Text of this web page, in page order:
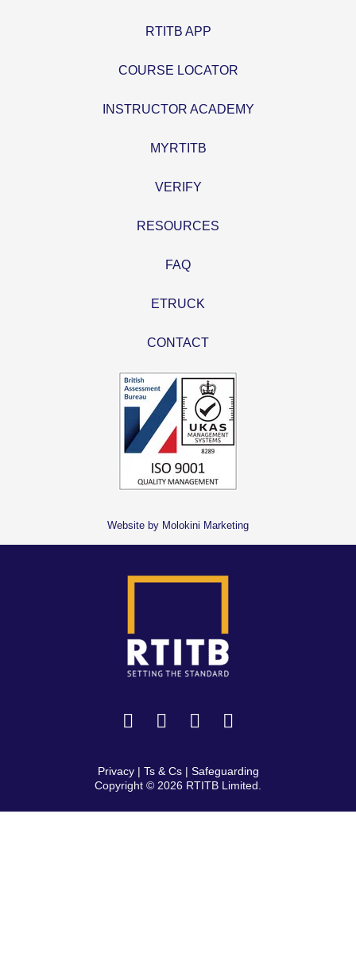
RTITB APP
COURSE LOCATOR
INSTRUCTOR ACADEMY
MYRTITB
VERIFY
RESOURCES
FAQ
ETRUCK
CONTACT
Website by Molokini Marketing
Privacy| Ts & Cs| Safeguarding
Copyright © 2026 RTITB Limited.